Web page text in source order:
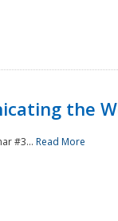
the
#3... Read More